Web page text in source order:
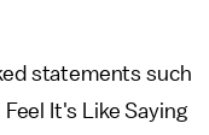
statements such
It's Like Saying